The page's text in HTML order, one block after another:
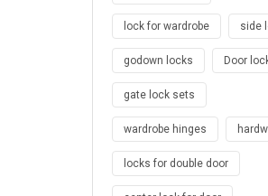
lock for wardrobe side
godown locks Door
gate lock sets
wardrobe hinges
locks for double door